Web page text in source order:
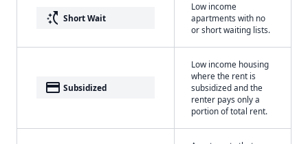
switch_access_shortcut Short Wait
Low income
apartments with no
or short waiting lists.
payment Subsidized
Low income housing
where the rent is
subsidized and the
renter pays only a
portion of total rent.